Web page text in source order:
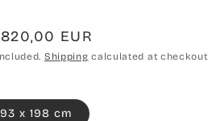
EUR
Shipping calculated at checkout.
x 198 cm